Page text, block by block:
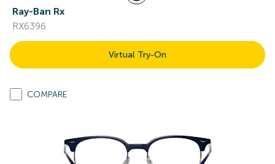
Ray-Ban Rx
RX6396
Virtual Try-On
COMPARE